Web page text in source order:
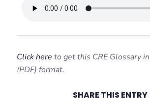
Click here to get this CRE Glossary
(PDF) format.
SHARE THIS ENTRY